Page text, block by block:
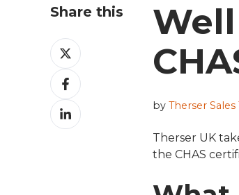
Share this
Share
on
XShare
on
Facebook
Share
on
by Therser Sales
Therser UK
the CHAS